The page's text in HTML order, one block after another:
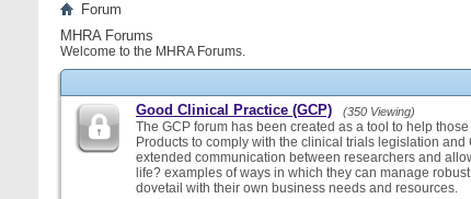
Forum
MHRA Forums
Welcome to the MHRA Forums.
Good Clinical Practice (GCP) (350 Viewing)
The GCP forum has been created as a tool to help
Products to comply with the clinical trials legislation
extended communication between researchers and
life? examples of ways in which they can manage
dovetail with their own business needs and resources.